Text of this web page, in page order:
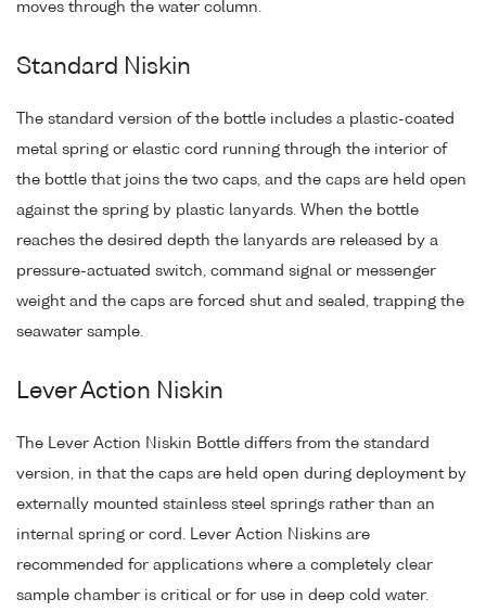
moves through the water column.
Standard Niskin
The standard version of the bottle includes a plastic-coated
metal spring or elastic cord running through the interior of
the bottle that joins the two caps, and the caps are held open
against the spring by plastic lanyards. When the bottle
reaches the desired depth the lanyards are released by a
pressure-actuated switch, command signal or messenger
weight and the caps are forced shut and sealed, trapping the
seawater sample.
Lever Action Niskin
The Lever Action Niskin Bottle differs from the standard
version, in that the caps are held open during deployment by
externally mounted stainless steel springs rather than an
internal spring or cord. Lever Action Niskins are
recommended for applications where a completely clear
sample chamber is critical or for use in deep cold water.